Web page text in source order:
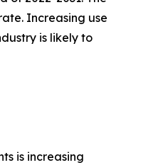
Increasing use
is likely to
is increasing